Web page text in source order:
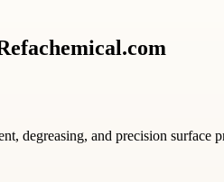
degreasing, and precision surface